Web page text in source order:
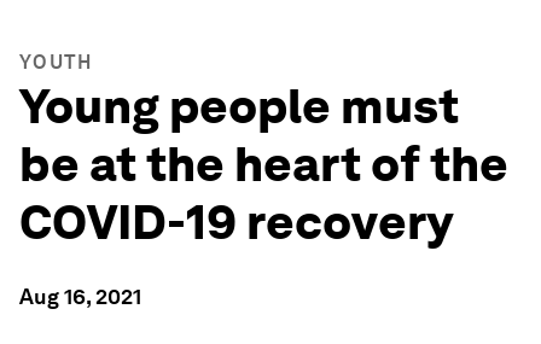
YOUTH
Young people must
be at the heart of the
COVID-19 recovery
Aug 16, 2021